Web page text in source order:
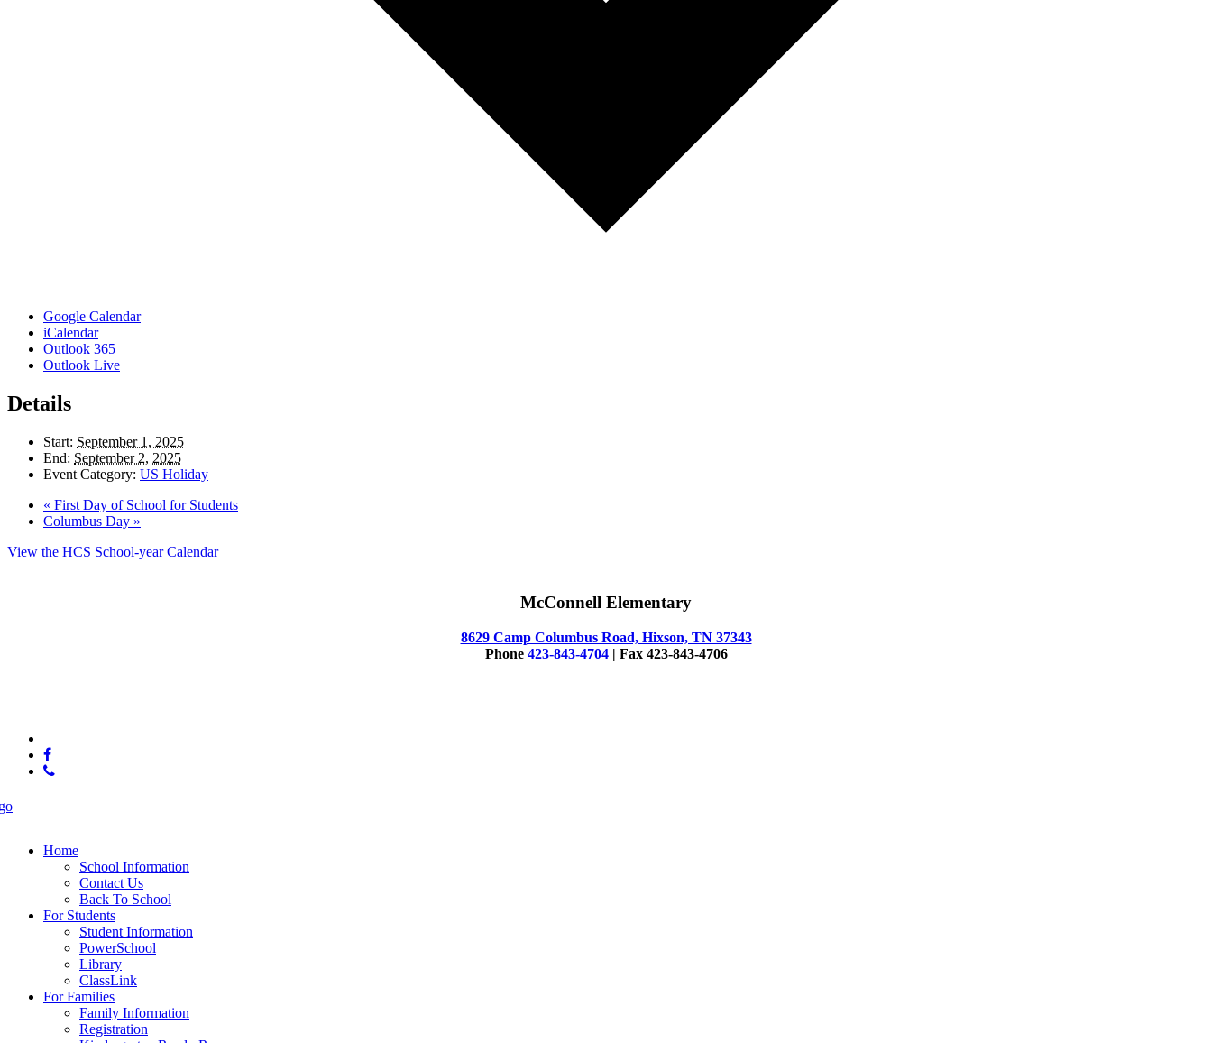
Google Calendar
iCalendar
Outlook 365
Outlook Live
Details
Start: September 1, 2025
End: September 2, 2025
Event Category: US Holiday
« First Day of School for Students
Columbus Day »
View the HCS School-year Calendar
McConnell Elementary
8629 Camp Columbus Road, Hixson, TN 37343
Phone 423-843-4704| Fax 423-843-4706
twitter
facebook
phone
Close
Home
School Information
Contact Us
Back To School
For Students
Student Information
PowerSchool
Library
ClassLink
For Families
Family Information
Registration